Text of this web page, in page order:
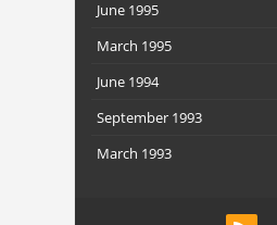
June 1995
March 1995
June 1994
September 1993
March 1993